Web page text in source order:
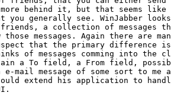
behind it, but that seems
you generally see. WinJabber
a collection of messages
those messages. Again there are
that the primary difference
of messages comming into
a To field, a From field,
e-mail message of some sort to
extend his application to